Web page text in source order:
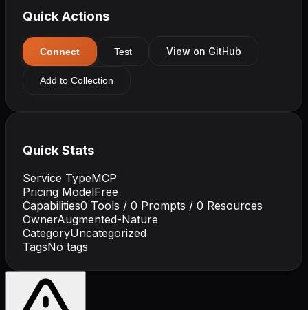
Quick Actions
Connect Test View on GitHub
Add to Collection
Quick Stats
Service TypeMCP
Pricing ModelFree
Capabilities0 Tools / 0 Prompts / 0 Resources
OwnerAugmented-Nature
CategoryUncategorized
TagsNo tags